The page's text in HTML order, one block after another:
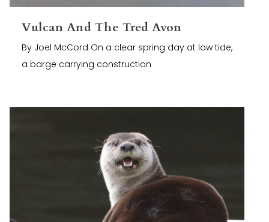
Vulcan And The Tred Avon
By Joel McCord On a clear spring day at low tide,
a barge carrying construction